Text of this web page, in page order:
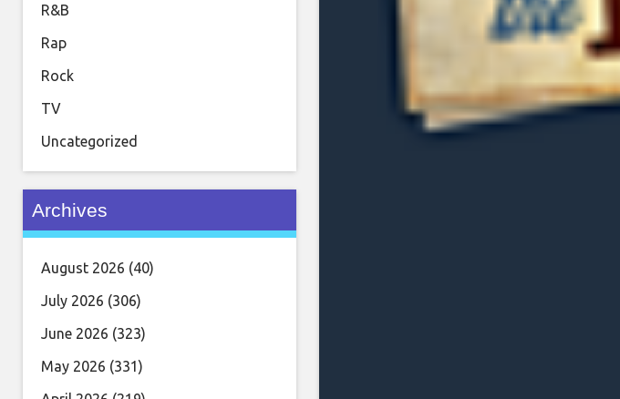
R&B
Rap
Rock
TV
Uncategorized
Archives
August 2026 (40)
July 2026 (306)
June 2026 (323)
May 2026 (331)